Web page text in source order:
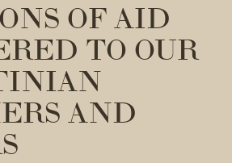
OF AID
TO OUR
AND